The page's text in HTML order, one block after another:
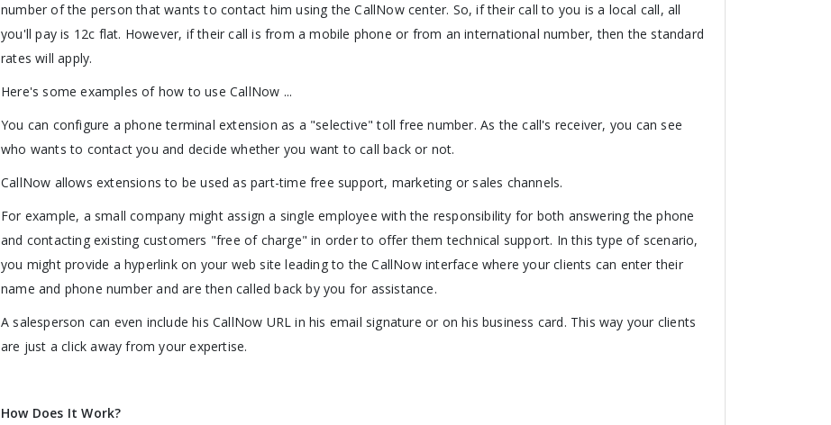
number of the person that wants to contact him using the CallNow center. So, if their call to you is a local call, all
you'll pay is 12c flat. However, if their call is from a mobile phone or from an international number, then the standard
rates will apply.
Here's some examples of how to use CallNow ...
You can configure a phone terminal extension as a "selective" toll free number. As the call's receiver, you can see
who wants to contact you and decide whether you want to call back or not.
CallNow allows extensions to be used as part-time free support, marketing or sales channels.
For example, a small company might assign a single employee with the responsibility for both answering the phone
and contacting existing customers "free of charge" in order to offer them technical support. In this type of scenario,
you might provide a hyperlink on your web site leading to the CallNow interface where your clients can enter their
name and phone number and are then called back by you for assistance.
A salesperson can even include his CallNow URL in his email signature or on his business card. This way your clients
are just a click away from your expertise.
How Does It Work?